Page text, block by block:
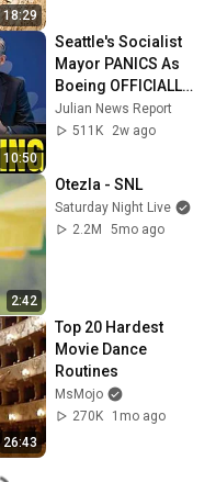
18:29
10:50
Seattle's Socialist
Mayor PANICS As
Boeing OFFICIALLY
SHIFTS 9,000 Jobs
To South Carolina
Julian News Report
511K
2w ago
2:42
Otezla - SNL
Saturday Night Live
2.2M
5mo ago
26:43
Top 20 Hardest
Movie Dance
Routines
MsMojo
270K
1mo ago